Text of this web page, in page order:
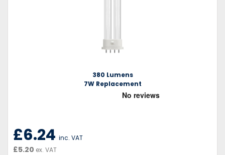
380 Lumens
7W Replacement
£6.24 inc. VAT
£5.20 ex. VAT